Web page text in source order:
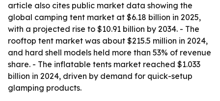
article also cites public market data showing the
global camping tent market at $6.18 billion in 2025,
with a projected rise to $10.91 billion by 2034. - The
rooftop tent market was about $215.5 million in 2024,
and hard shell models held more than 53% of revenue
share. - The inflatable tents market reached $1.033
billion in 2024, driven by demand for quick-setup
glamping products.